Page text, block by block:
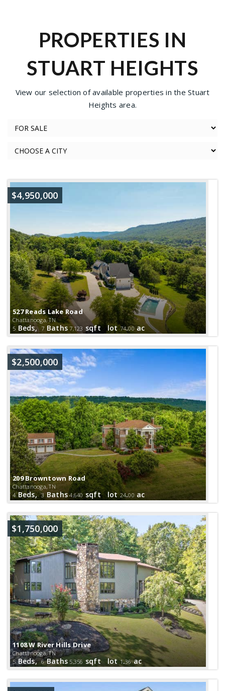
PROPERTIES IN
STUART HEIGHTS
View our selection of available properties in the Stuart
Heights area.
527 Reads Lake Road
Chattanooga, TN
$4,950,000
5Beds, 7 Baths 7,123 sqft lot 74.00ac
209 Browntown Road
Chattanooga, TN
$2,500,000
4Beds,3Baths 4,640sqft lot 24.00 ac
1108 W River Hills Drive
Chattanooga, TN
$1,750,000
5Beds,6Baths 5,356 sqft lot1.36ac